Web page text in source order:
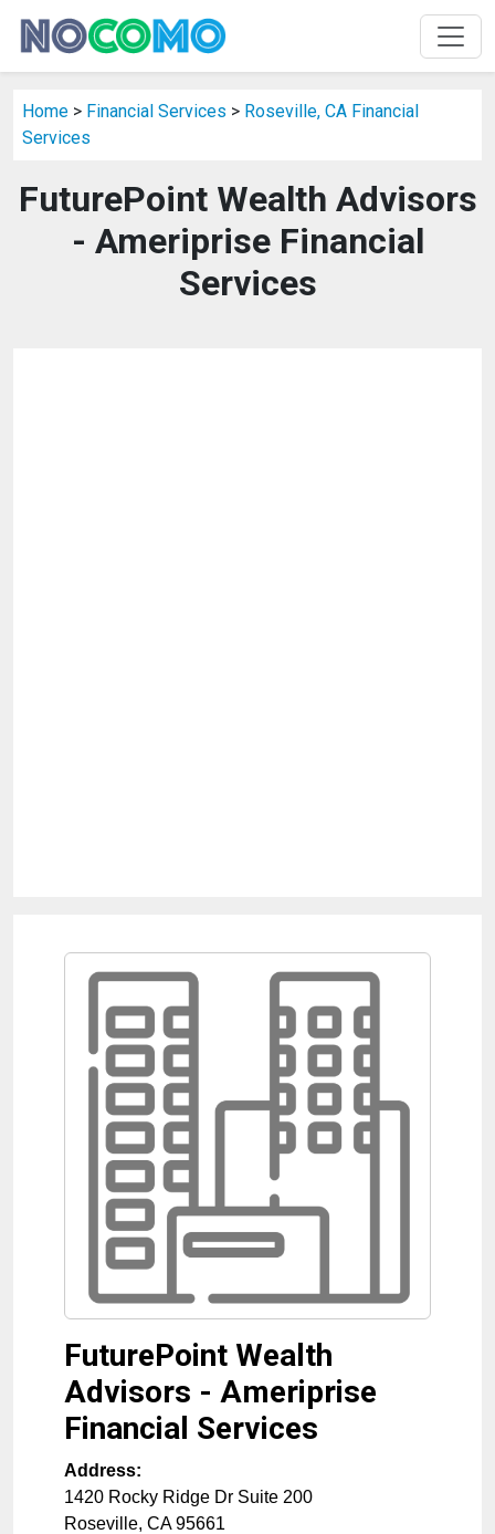
Home > Financial Services > Roseville, CA Financial
Services
FuturePoint Wealth Advisors
- Ameriprise Financial
Services
FuturePoint Wealth
Advisors - Ameriprise
Financial Services
Address:
1420 Rocky Ridge Dr Suite 200
Roseville, CA 95661